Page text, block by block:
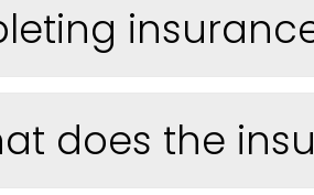
does the